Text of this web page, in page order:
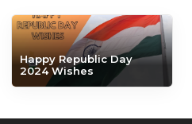
Happy Republic Day
2024 Wishes